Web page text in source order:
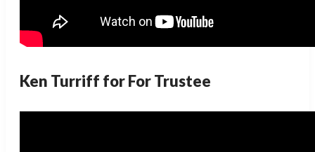
Ken Turriff for For Trustee